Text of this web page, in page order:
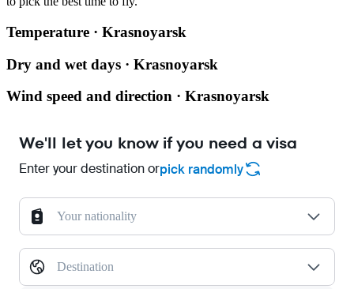
Temperature · Krasnoyarsk
Dry and wet days · Krasnoyarsk
Wind speed and direction · Krasnoyarsk
We'll let you know if you need a visa
Enter your destination orpick randomly
Your nationality
Destination